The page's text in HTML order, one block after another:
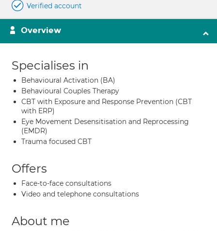
Verified account
Overview
Specialises in
Behavioural Activation (BA)
Behavioural Couples Therapy
CBT with Exposure and Response Prevention (CBT
with ERP)
Eye Movement Desensitisation and Reprocessing
(EMDR)
Trauma focused CBT
Offers
Face-to-face consultations
Video and telephone consultations
About me